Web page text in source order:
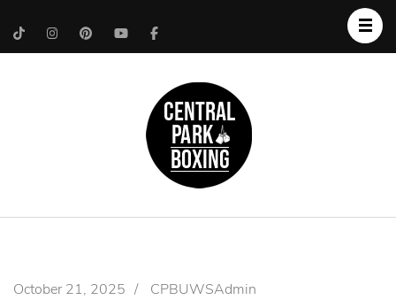
October 21, 2025 / CPBUWSAdmin